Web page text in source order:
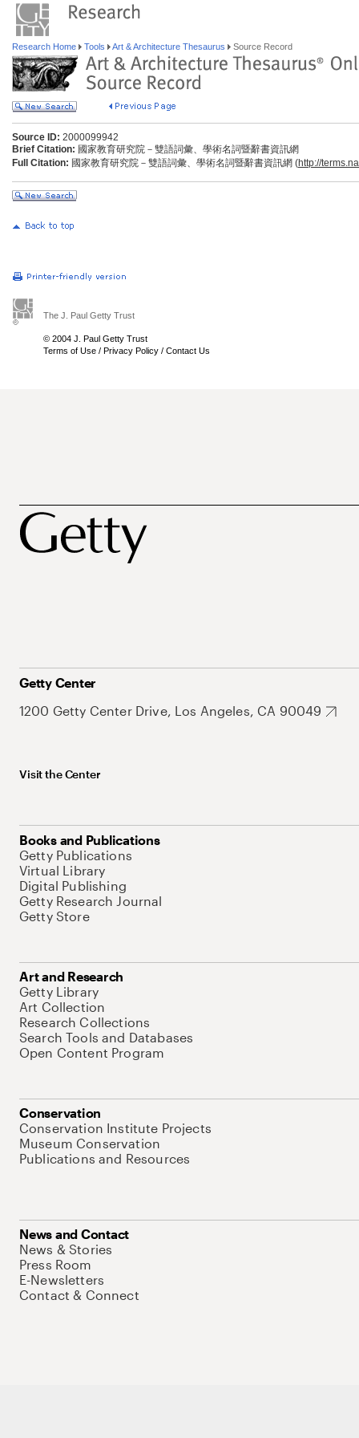
Research Home Tools Art & Architecture Thesaurus Source Record
Source ID: 2000099942
Brief Citation: 國家教育研究院－雙語詞彙、學術名詞暨辭書資訊網
Full Citation: 國家教育研究院－雙語詞彙、學術名詞暨辭書資訊網 (http://
The J. Paul Getty Trust
© 2004 J. Paul Getty Trust
Terms of Use / Privacy Policy / Contact Us
Getty Center
1200 Getty Center Drive, Los Angeles, CA 90049
Visit the Center
Books and Publications
Getty Publications
Virtual Library
Digital Publishing
Getty Research Journal
Getty Store
Art and Research
Getty Library
Art Collection
Research Collections
Search Tools and Databases
Open Content Program
Conservation
Conservation Institute Projects
Museum Conservation
Publications and Resources
News and Contact
News & Stories
Press Room
E-Newsletters
Contact & Connect